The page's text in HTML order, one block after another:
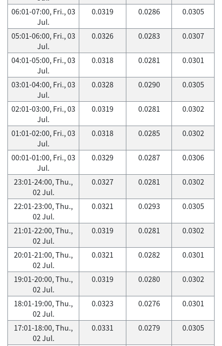
06:01-07:00, Fri., 03
Jul.
0.0319 0.0286 0.0305
05:01-06:00, Fri., 03
Jul.
0.0326 0.0283 0.0307
04:01-05:00, Fri., 03
Jul.
0.0318 0.0281 0.0301
03:01-04:00, Fri., 03
Jul.
0.0328 0.0290 0.0305
02:01-03:00, Fri., 03
Jul.
0.0319 0.0281 0.0302
01:01-02:00, Fri., 03
Jul.
0.0318 0.0285 0.0302
00:01-01:00, Fri., 03
Jul.
0.0329 0.0287 0.0306
23:01-24:00, Thu.,
02 Jul.
0.0327 0.0281 0.0302
22:01-23:00, Thu.,
02 Jul.
0.0321 0.0293 0.0305
21:01-22:00, Thu.,
02 Jul.
0.0319 0.0281 0.0302
20:01-21:00, Thu.,
02 Jul.
0.0321 0.0282 0.0301
19:01-20:00, Thu.,
02 Jul.
0.0319 0.0280 0.0302
18:01-19:00, Thu.,
02 Jul.
0.0323 0.0276 0.0301
17:01-18:00, Thu.,
02 Jul.
0.0331 0.0279 0.0305